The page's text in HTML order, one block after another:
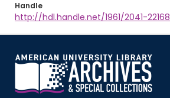
Handle
http://hdl.handle.net/1961/2041-22168